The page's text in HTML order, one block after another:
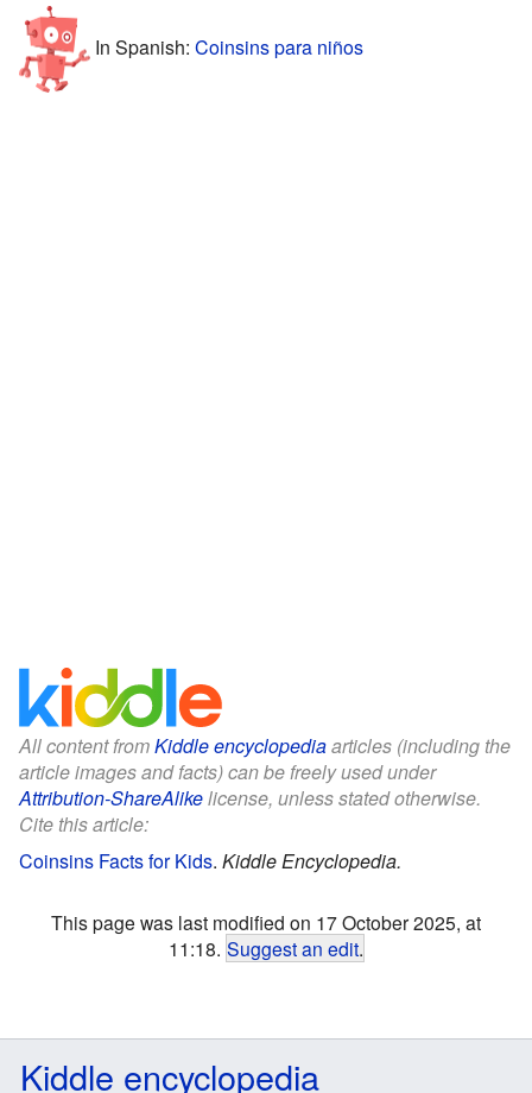
In Spanish: Coinsins para niños
All content fromKiddle encyclopediaarticles (including the
article images and facts) can be freely used under
Attribution-ShareAlikelicense, unless stated otherwise.
Cite this article:
Coinsins Facts for Kids. Kiddle Encyclopedia.
This page was last modified on 17 October 2025, at
11:18. Suggest an edit.
Kiddle encyclopedia